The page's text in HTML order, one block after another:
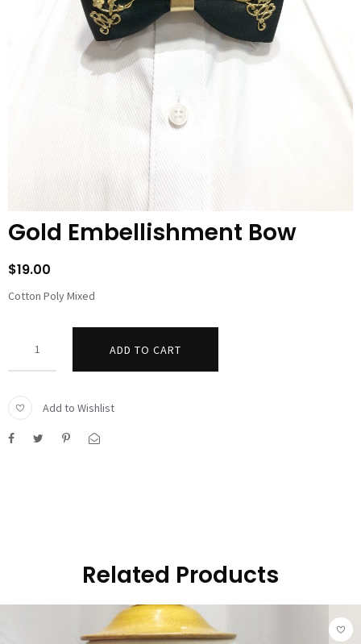
Gold Embellishment Bow
$19.00
Cotton Poly Mixed
ADD TO CART
Add to Wishlist
Related Products